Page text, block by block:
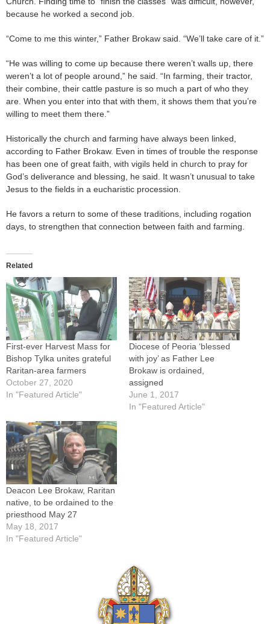
because he worked a second job.
“Come to me this winter,” Father Brokaw said. “We’ll take care of it.”
“He was willing to come up because there weren’t walls up, there
weren’t a lot of people around,” he said. “In farming, their tractor,
their combine, their cattle pasture is so much a part of who they
are. When you enter into that with them, it shows them that you’re
willing to meet them there.”
Historically the church and farming have always been linked,
according to Father Brokaw. Even in times of trouble the response
has been one of great faith, with vigils held in church to pray for
God’s deliverance and blessing, he said. It wasn’t unusual to take
Jesus to the fields in a eucharistic procession.
He favors a return to some of these traditions, including rogation
days, to strengthen that connection between faith and farming.
Related
First-ever Harvest Mass for
Bishop Tylka unites grateful
Raritan-area farmers
October 27, 2020
In "Featured Article"
Diocese of Peoria ‘blessed
with joy’ as Father Lee
Brokaw is ordained,
assigned
June 1, 2017
In "Featured Article"
Deacon Lee Brokaw, Raritan
native, to be ordained to the
priesthood May 27
May 18, 2017
In "Featured Article"